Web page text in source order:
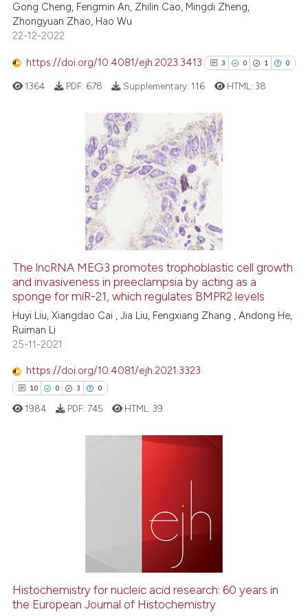
shows how a scientific paper
been cited by providing the
of the citation, a
describing whether
in which section the
Gong Cheng, Fengmin An, Zhilin Cao, Mingdi Zheng,
Zhongyuan Zhao, Hao Wu
22-12-2022
https://doi.org/10.4081/ejh.2023.3413 3 0 1 0
3
0
1
0
Citing Publications
Supporting
Mentioning
Contrasting
See how this article has been
cited atscite.ai
context of the citation, a
indicating in which section the
1364 PDF: 678 Supplementary: 116 HTML: 38
The lncRNA MEG3 promotes trophoblastic cell growth
and invasiveness in preeclampsia by acting as a
sponge for miR-21, which regulates BMPR2 levels
Huyi Liu, Xiangdao Cai , Jia Liu, Fengxiang Zhang , Andong He,
Ruiman Li
25-11-2021
https://doi.org/10.4081/ejh.2021.3323
10 0 3 0
how this article has been
1984 PDF: 745 HTML:39
Histochemistry for nucleic acid research: 60 years in
the European Journal of Histochemistry